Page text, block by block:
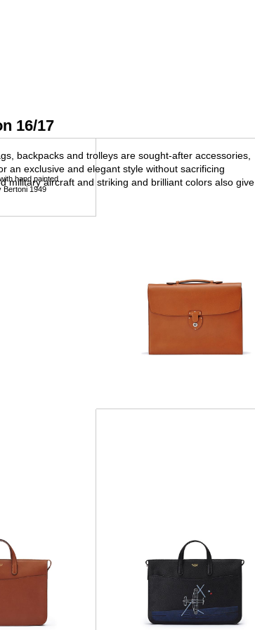
16/17
backpacks and trolleys are sought-after accessories,
an exclusive and elegant style without sacrificing
military aircraft and striking and brilliant colors also give